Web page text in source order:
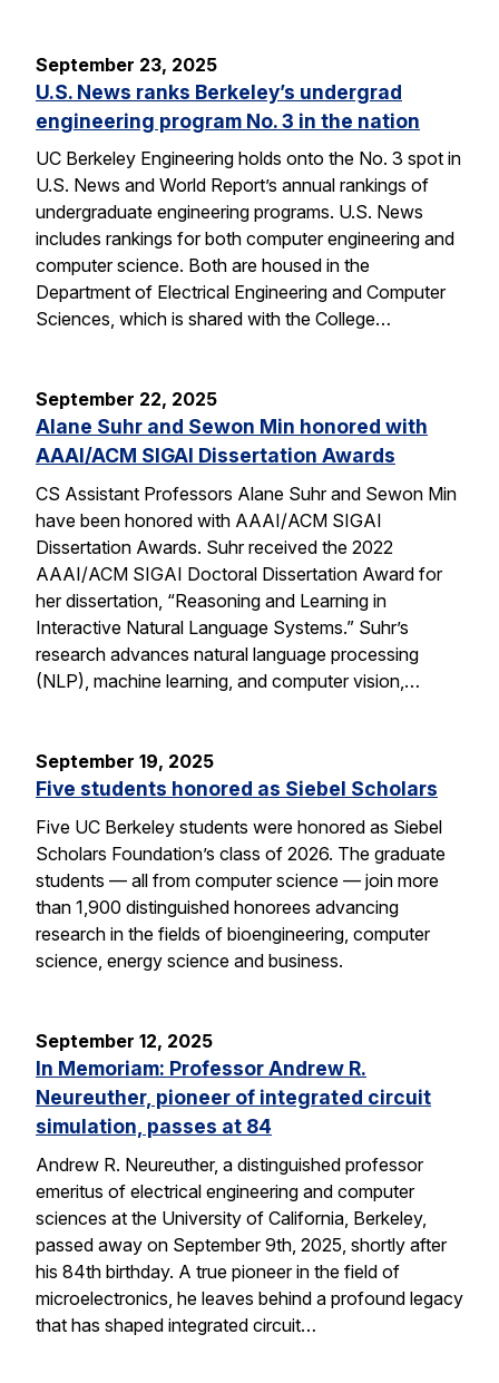
September 23, 2025
U.S. News ranks Berkeley’s undergrad
engineering program No. 3 in the nation
UC Berkeley Engineering holds onto the No. 3 spot in
U.S. News and World Report’s annual rankings of
undergraduate engineering programs. U.S. News
includes rankings for both computer engineering and
computer science. Both are housed in the
Department of Electrical Engineering and Computer
Sciences, which is shared with the College…
September 22, 2025
Alane Suhr and Sewon Min honored with
AAAI/ACM SIGAI Dissertation Awards
CS Assistant Professors Alane Suhr and Sewon Min
have been honored with AAAI/ACM SIGAI
Dissertation Awards. Suhr received the 2022
AAAI/ACM SIGAI Doctoral Dissertation Award for
her dissertation, “Reasoning and Learning in
Interactive Natural Language Systems.” Suhr’s
research advances natural language processing
(NLP), machine learning, and computer vision,…
September 19, 2025
Five students honored as Siebel Scholars
Five UC Berkeley students were honored as Siebel
Scholars Foundation’s class of 2026. The graduate
students — all from computer science — join more
than 1,900 distinguished honorees advancing
research in the fields of bioengineering, computer
science, energy science and business.
September 12, 2025
In Memoriam: Professor Andrew R.
Neureuther, pioneer of integrated circuit
simulation, passes at 84
Andrew R. Neureuther, a distinguished professor
emeritus of electrical engineering and computer
sciences at the University of California, Berkeley,
passed away on September 9th, 2025, shortly after
his 84th birthday. A true pioneer in the field of
microelectronics, he leaves behind a profound legacy
that has shaped integrated circuit…